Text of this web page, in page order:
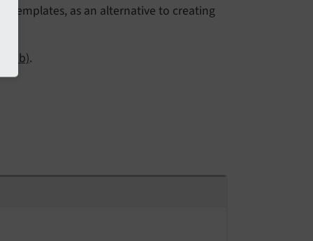
templates, as an alternative to creating
.